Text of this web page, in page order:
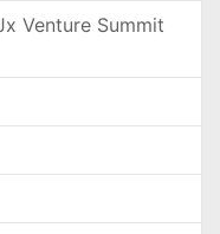
Venture Summit